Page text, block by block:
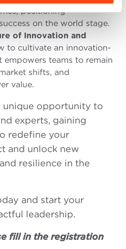
positioning
on the world stage.
of Innovation and
to cultivate an innovation-
empowers teams to remain
shifts, and
value.
unique opportunity to
experts, gaining
redefine your
and unlock new
resilience in the
and start your
leadership.
fill in the registration